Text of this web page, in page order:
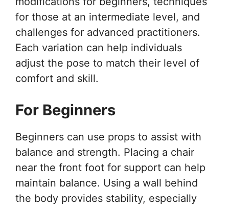
for those at an intermediate level, and
challenges for advanced practitioners.
Each variation can help individuals
adjust the pose to match their level of
comfort and skill.
For Beginners
Beginners can use props to assist with
balance and strength. Placing a chair
near the front foot for support can help
maintain balance. Using a wall behind
the body provides stability, especially